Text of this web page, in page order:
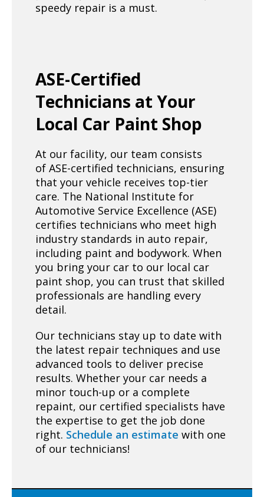
speedy repair is a must.
ASE-Certified
Technicians at Your
Local Car Paint Shop
At our facility, our team consists
of ASE-certified technicians, ensuring
that your vehicle receives top-tier
care. The National Institute for
Automotive Service Excellence (ASE)
certifies technicians who meet high
industry standards in auto repair,
including paint and bodywork. When
you bring your car to our local car
paint shop, you can trust that skilled
professionals are handling every
detail.
Our technicians stay up to date with
the latest repair techniques and use
advanced tools to deliver precise
results. Whether your car needs a
minor touch-up or a complete
repaint, our certified specialists have
the expertise to get the job done
right. Schedule an estimate with one
of our technicians!